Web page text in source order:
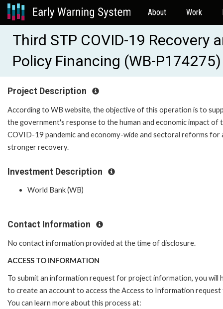
About Work
Third STP COVID-19 Recovery
Policy Financing (WB-P174275)
Project Description
According to WB website, the objective of this operation is to
the government's response to the human and economic impact of
COVID-19 pandemic and economy-wide and sectoral reforms for
stronger recovery.
Investment Description
World Bank (WB)
Contact Information
No contact information provided at the time of disclosure.
ACCESS TO INFORMATION
To submit an information request for project information, you will
to create an account to access the Access to Information request
You can learn more about this process at: